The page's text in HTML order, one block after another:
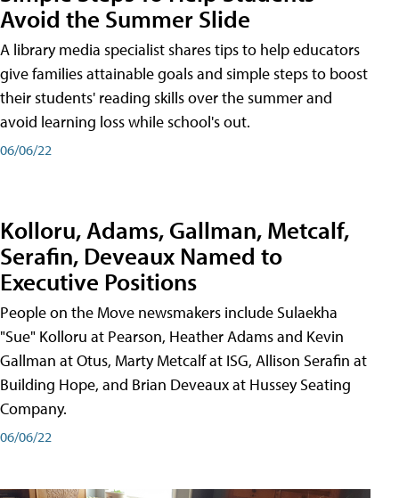
Avoid the Summer Slide
A library media specialist shares tips to help educators
give families attainable goals and simple steps to boost
their students' reading skills over the summer and
avoid learning loss while school's out.
06/06/22
Kolloru, Adams, Gallman, Metcalf,
Serafin, Deveaux Named to
Executive Positions
People on the Move newsmakers include Sulaekha
"Sue" Kolloru at Pearson, Heather Adams and Kevin
Gallman at Otus, Marty Metcalf at ISG, Allison Serafin at
Building Hope, and Brian Deveaux at Hussey Seating
Company.
06/06/22